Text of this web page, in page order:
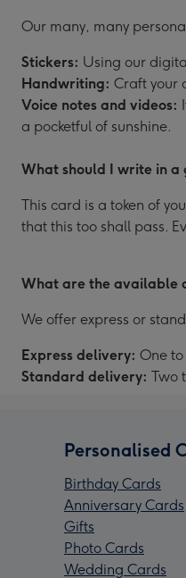
Our many, many
Stickers: Using our
Handwriting: Craft your
Voice notes and videos:
a pocketful of sunshine.
What should I write in a
This card is a token of
that this too shall pass.
What are the available
We offer express or
Express delivery: One
Standard delivery: Two
Personalised
Birthday Cards
Anniversary Cards
Gifts
Photo Cards
Wedding Cards